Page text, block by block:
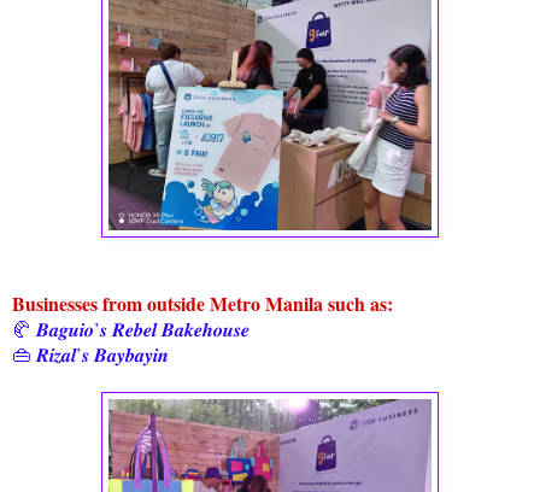
Businesses from outside Metro Manila such as:
🥐 𝑩𝒂𝒈𝒖𝒊𝒐’𝒔 𝑹𝒆𝒃𝒆𝒍 𝑩𝒂𝒌𝒆𝒉𝒐𝒖𝒔𝒆
👜 𝑹𝒊𝒛𝒂𝒍’𝒔 𝑩𝒂𝒚𝒃𝒂𝒚𝒊𝒏